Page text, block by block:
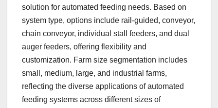
solution for automated feeding needs. Based on
system type, options include rail-guided, conveyor,
chain conveyor, individual stall feeders, and dual
auger feeders, offering flexibility and
customization. Farm size segmentation includes
small, medium, large, and industrial farms,
reflecting the diverse applications of automated
feeding systems across different sizes of